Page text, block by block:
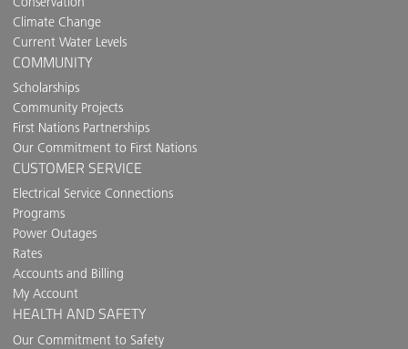
Climate Change
Current Water Levels
COMMUNITY
Scholarships
Community Projects
First Nations Partnerships
Our Commitment to First Nations
CUSTOMER SERVICE
Electrical Service Connections
Programs
Power Outages
Rates
Accounts and Billing
My Account
HEALTH AND SAFETY
Our Commitment to Safety